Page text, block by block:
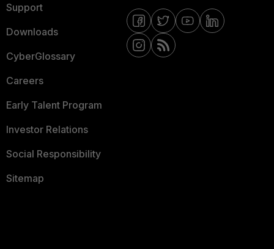
Support
Downloads
CyberGlossary
Careers
Early Talent Program
Investor Relations
Social Responsibility
Sitemap